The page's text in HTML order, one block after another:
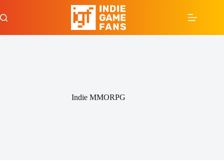
to
content
Indie MMORPG